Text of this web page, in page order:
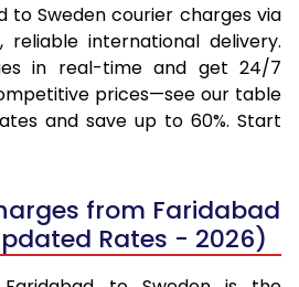
to Sweden courier charges via
reliable international delivery.
in real-time and get 24/7
prices—see our table
and save up to 60%. Start
from Faridabad
Rates - 2026)